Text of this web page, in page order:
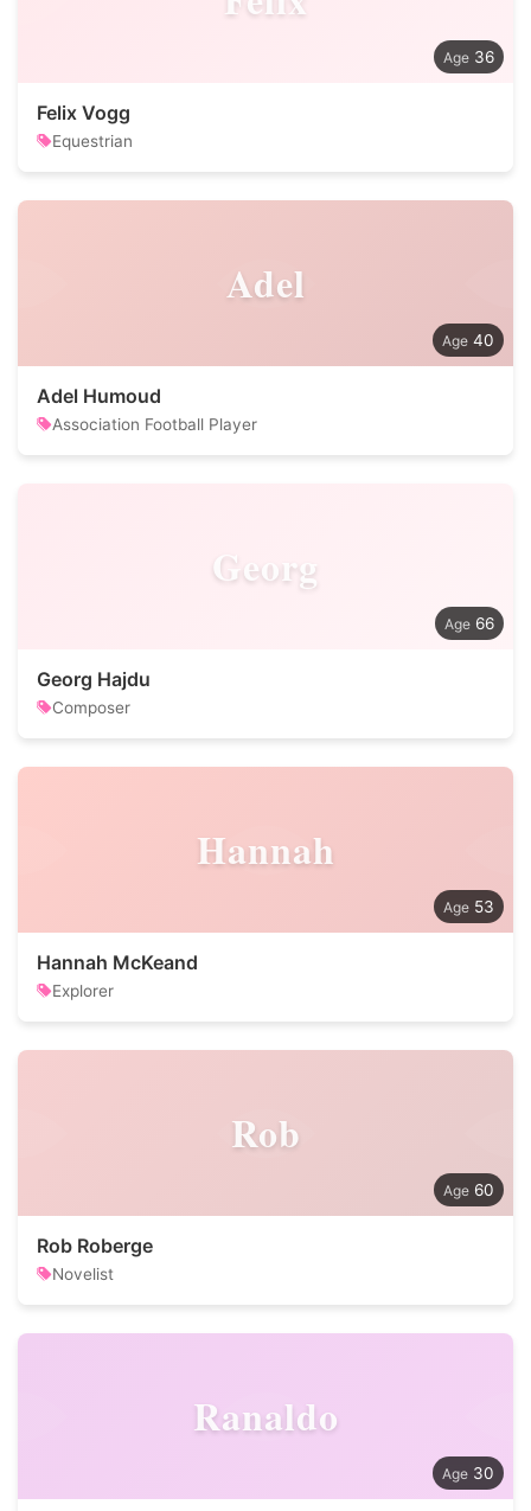
36
Felix Vogg
Equestrian
Adel
40
Adel Humoud
Association Football Player
Georg
66
Georg Hajdu
Composer
Hannah
53
Hannah McKeand
Explorer
Rob
60
Rob Roberge
Novelist
Ranaldo
30